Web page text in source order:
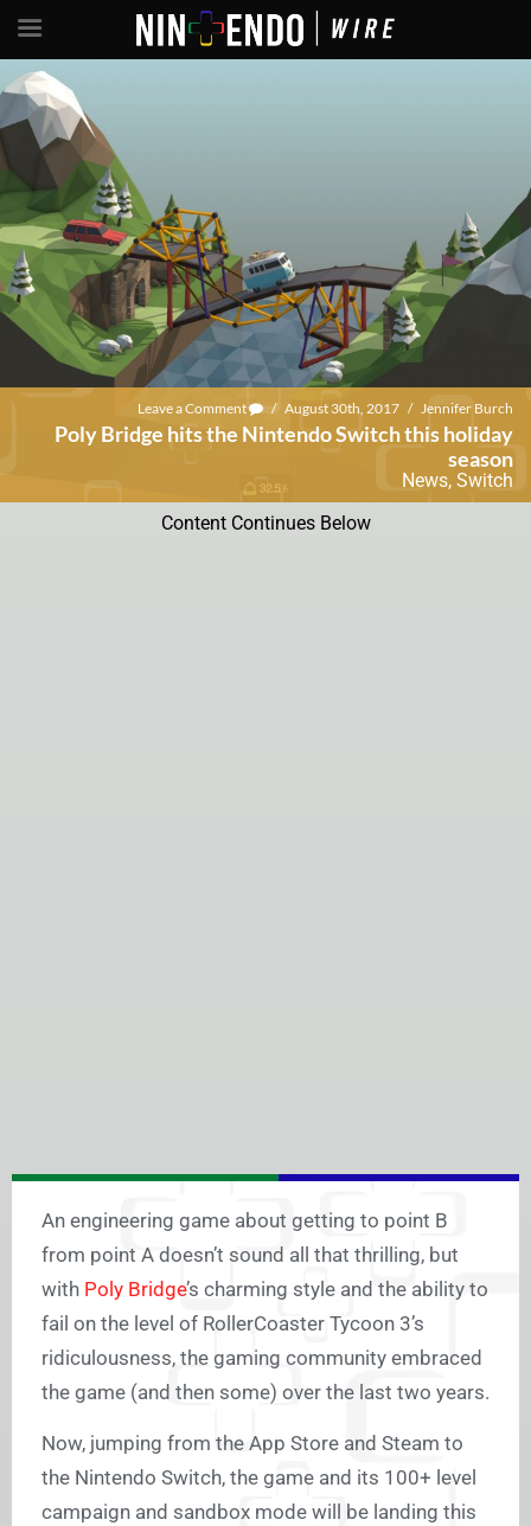
Leave a Comment / August 30th, 2017 / Jennifer Burch
Poly Bridge hits the Nintendo Switch this holiday
season
News, Switch
Content Continues Below
An engineering game about getting to point B
from point A doesn’t sound all that thrilling, but
with Poly Bridge’s charming style and the ability to
fail on the level of RollerCoaster Tycoon 3’s
ridiculousness, the gaming community embraced
the game (and then some) over the last two years.
Now, jumping from the App Store and Steam to
the Nintendo Switch, the game and its 100+ level
campaign and sandbox mode will be landing this